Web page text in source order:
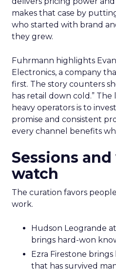
makes that case by
who started with brand
they grew.
Fuhrmann highlights
Electronics, a company
first. The story counters
has retail down cold.”
heavy operators is to
promise and consistent
every channel benefits
Sessions
watch
The curation favors
work.
Hudson Leogrande
brings hard-won
Ezra Firestone
that has survived